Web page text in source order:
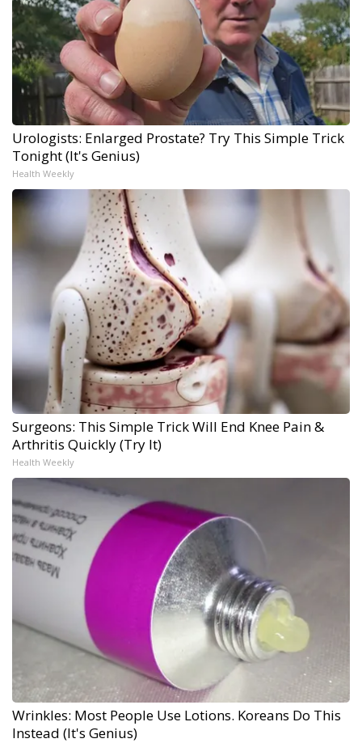
Urologists: Enlarged Prostate? Try This Simple Trick
Tonight (It's Genius)
Health Weekly
Surgeons: This Simple Trick Will End Knee Pain &
Arthritis Quickly (Try It)
Health Weekly
Wrinkles: Most People Use Lotions. Koreans Do This
Instead (It's Genius)